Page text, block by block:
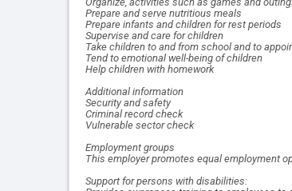
Prepare and serve nutritious meals
Prepare infants and children for rest periods
Supervise and care for children
Take children to and from school and to
Tend to emotional well-being of children
Help children with homework
Additional information
Security and safety
Criminal record check
Vulnerable sector check
Employment groups
This employer promotes equal employment
Support for persons with disabilities: